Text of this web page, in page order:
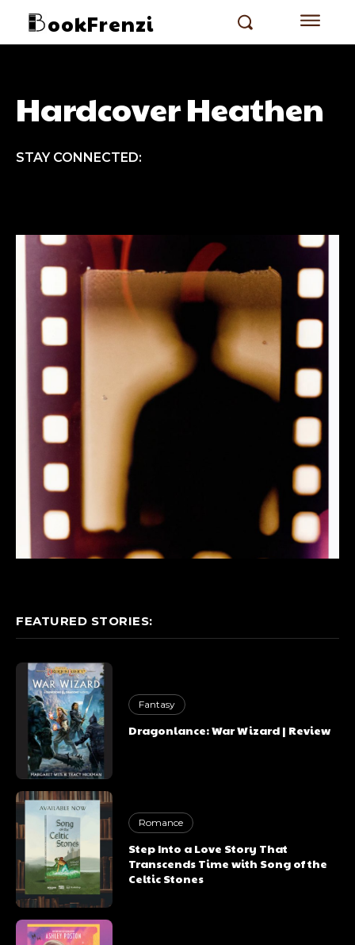
ookFrenzi
Hardcover Heathen
STAY CONNECTED:
FEATURED STORIES:
Fantasy
Dragonlance: War Wizard | Review
Romance
Step Into a Love Story That
Transcends Time with Song of the
Celtic Stones